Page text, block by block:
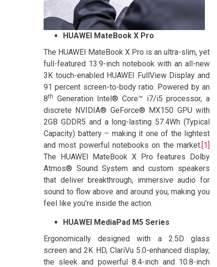
HUAWEI MateBook X Pro
The HUAWEI MateBook X Pro is an ultra-slim, yet
full-featured 13.9-inch notebook with an all-new
3K touch-enabled HUAWEI FullView Display and
91 percent screen-to-body ratio. Powered by an
8th
Generation Intel® Core™ i7/i5 processor, a
discrete NVIDIA® GeForce® MX150 GPU with
2GB GDDR5 and a long-lasting 57.4Wh (Typical
Capacity) battery – making it one of the lightest
and most powerful notebooks on the market.[1]
The HUAWEI MateBook X Pro features Dolby
Atmos® Sound System and custom speakers
that deliver breakthrough, immersive audio for
sound to flow above and around you, making you
feel like you’re inside the action.
HUAWEI MediaPad M5 Series
Ergonomically designed with a 2.5D glass
screen and 2K HD, ClariVu 5.0-enhanced display,
the sleek and powerful 8.4-inch and 10.8-inch